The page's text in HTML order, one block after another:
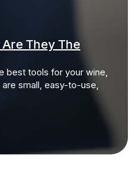
They The
best tools for your wine,
small, easy-to-use,